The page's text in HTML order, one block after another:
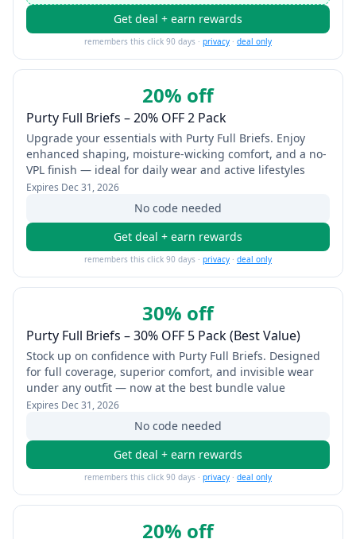
Get deal + earn rewards
remembers this click 90 days · privacy · deal only
20% off
Purty Full Briefs – 20% OFF 2 Pack
Upgrade your essentials with Purty Full Briefs. Enjoy
enhanced shaping, moisture-wicking comfort, and a no-
VPL finish — ideal for daily wear and active lifestyles
Expires Dec 31, 2026
No code needed
Get deal + earn rewards
remembers this click 90 days · privacy · deal only
30% off
Purty Full Briefs – 30% OFF 5 Pack (Best Value)
Stock up on confidence with Purty Full Briefs. Designed
for full coverage, superior comfort, and invisible wear
under any outfit — now at the best bundle value
Expires Dec 31, 2026
No code needed
Get deal + earn rewards
remembers this click 90 days · privacy · deal only
20% off